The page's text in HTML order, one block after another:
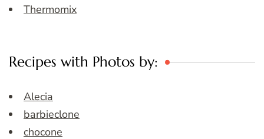
Thermomix
Recipes with Photos by:
Alecia
barbieclone
chocone